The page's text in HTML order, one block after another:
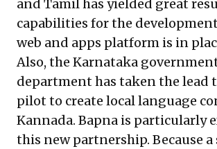
and Tamil has yielded great
capabilities for the
web and apps platform is in
Also, the Karnataka
department has taken the lead
pilot to create local language
Kannada. Bapna is particularly
this new partnership. Because a